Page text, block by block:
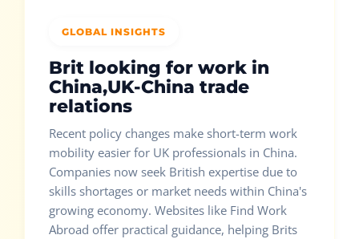
GLOBAL INSIGHTS
Brit looking for work in
China,UK-China trade
relations
Recent policy changes make short-term work
mobility easier for UK professionals in China.
Companies now seek British expertise due to
skills shortages or market needs within China's
growing economy. Websites like Find Work
Abroad offer practical guidance, helping Brits